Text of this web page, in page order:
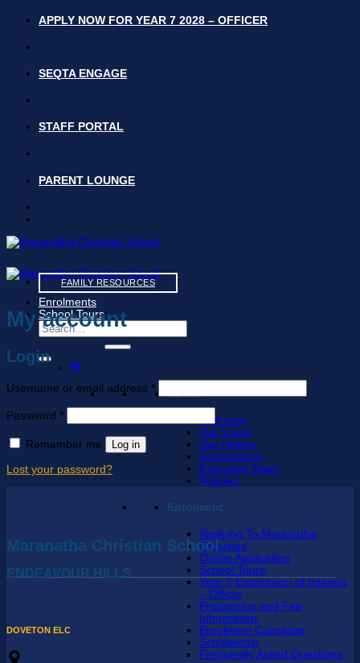
Skip
content
APPLY NOW FOR YEAR 7 2028 – OFFICER
SEQTA ENGAGE
STAFF PORTAL
PARENT LOUNGE
FAMILY RESOURCES
Enrolments
School Tours
Search
for:
About
Welcome
Our Vision
Our History
Governance
Executive Team
Policies
Enrolment
Applying To Maranatha
Enquiries
Online Application
School Tours
Year 7 Expression of Interest
– Officer
Prospectus and Fee
Information
Enrolment Calculator
Scholarship
Frequently Asked Questions
My account
Login
Username or email address *Required
Password *Required
Remember me Log in
Lost your password?
Maranatha Christian School
ENDEAVOUR HILLS
DOVETON ELC